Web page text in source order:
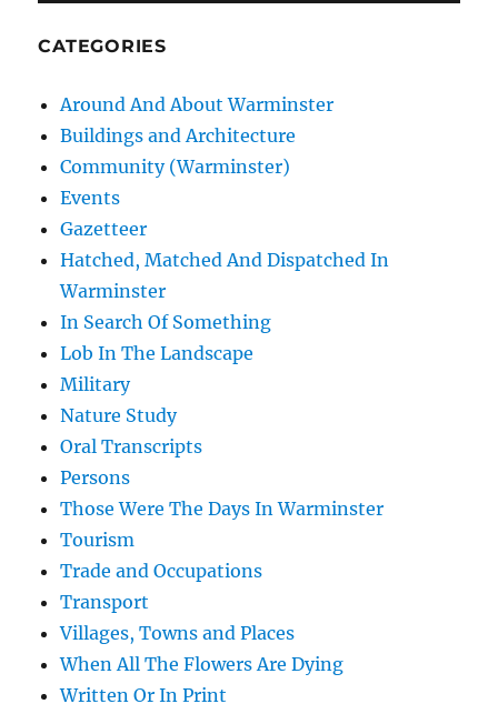
CATEGORIES
Around And About Warminster
Buildings and Architecture
Community (Warminster)
Events
Gazetteer
Hatched, Matched And Dispatched In
Warminster
In Search Of Something
Lob In The Landscape
Military
Nature Study
Oral Transcripts
Persons
Those Were The Days In Warminster
Tourism
Trade and Occupations
Transport
Villages, Towns and Places
When All The Flowers Are Dying
Written Or In Print